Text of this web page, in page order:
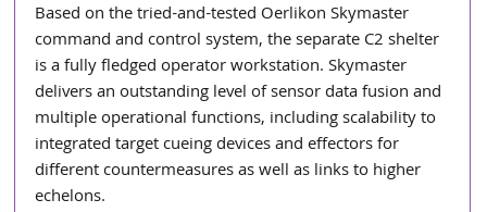
Based on the tried-and-tested Oerlikon Skymaster
command and control system, the separate C2 shelter
is a fully fledged operator workstation. Skymaster
delivers an outstanding level of sensor data fusion and
multiple operational functions, including scalability to
integrated target cueing devices and effectors for
different countermeasures as well as links to higher
echelons.